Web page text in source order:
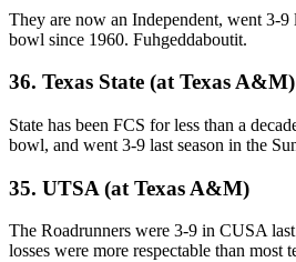
They are now an Independent, went 3-9
bowl since 1960. Fuhgeddaboutit.
36. Texas State (at Texas A&M)
State has been FCS for less than a
bowl, and went 3-9 last season in the
35. UTSA (at Texas A&M)
The Roadrunners were 3-9 in CUSA
losses were more respectable than most